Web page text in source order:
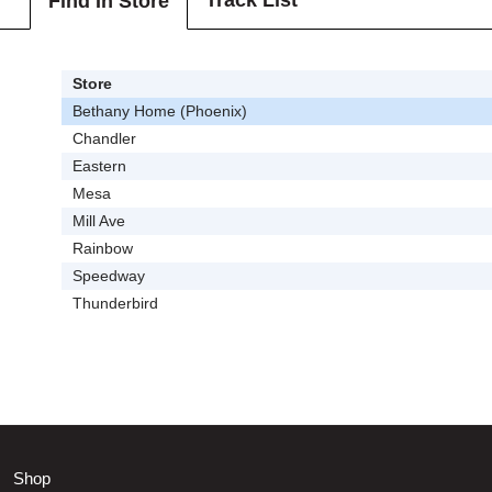
Store
Bethany Home (Phoenix)
Chandler
Eastern
Mesa
Mill Ave
Rainbow
Speedway
Thunderbird
Shop